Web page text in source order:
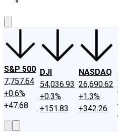
S&P 500
7,757.64
+0.6%
+47.68
DJI
54,036.93
+0.3%
+151.83
NASDAQ
26,690.62
+1.3%
+342.26